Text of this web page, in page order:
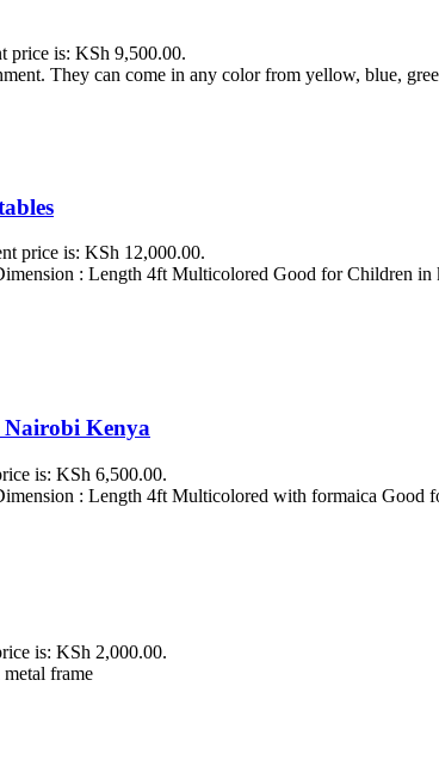
price is: KSh 9,500.00.
They can come in any color from yellow, blue,
price is: KSh 12,000.00.
: Length 4ft Multicolored Good for Children in
Kenya
is: KSh 6,500.00.
: Length 4ft Multicolored with formaica Good
is: KSh 2,000.00.
frame